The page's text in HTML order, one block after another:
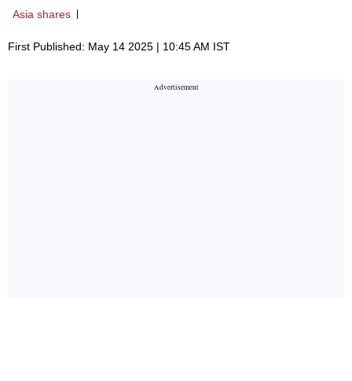
Asia shares
First Published: May 14 2025 | 10:45 AM IST